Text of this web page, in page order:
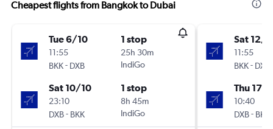
Cheapest flights from Bangkok to Dubai
Tue 6/10
11:55
BKK- DXB
1 stop
25h 30m
IndiGo
Sat 10/10
23:10
DXB- BKK
1 stop
8h 45m
IndiGo
Sat 12/9
11:55
BKK- DXB
Thu 17/9
10:40
DXB- BKK